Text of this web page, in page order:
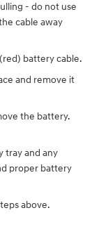
- do not use
cable away
battery cable.
and remove it
the battery.
tray and any
proper battery
above.